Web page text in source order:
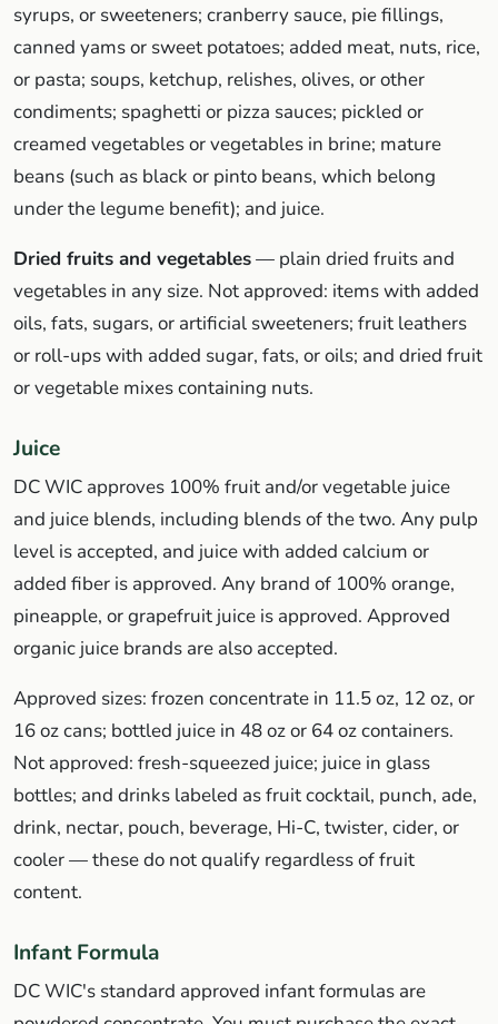
syrups, or sweeteners; cranberry sauce, pie fillings,
canned yams or sweet potatoes; added meat, nuts, rice,
or pasta; soups, ketchup, relishes, olives, or other
condiments; spaghetti or pizza sauces; pickled or
creamed vegetables or vegetables in brine; mature
beans (such as black or pinto beans, which belong
under the legume benefit); and juice.
Dried fruits and vegetables— plain dried fruits and
vegetables in any size. Not approved: items with added
oils, fats, sugars, or artificial sweeteners; fruit leathers
or roll-ups with added sugar, fats, or oils; and dried fruit
or vegetable mixes containing nuts.
Juice
DC WIC approves 100% fruit and/or vegetable juice
and juice blends, including blends of the two. Any pulp
level is accepted, and juice with added calcium or
added fiber is approved. Any brand of 100% orange,
pineapple, or grapefruit juice is approved. Approved
organic juice brands are also accepted.
Approved sizes: frozen concentrate in 11.5 oz, 12 oz, or
16 oz cans; bottled juice in 48 oz or 64 oz containers.
Not approved: fresh-squeezed juice; juice in glass
bottles; and drinks labeled as fruit cocktail, punch, ade,
drink, nectar, pouch, beverage, Hi-C, twister, cider, or
cooler — these do not qualify regardless of fruit
content.
Infant Formula
DC WIC's standard approved infant formulas are